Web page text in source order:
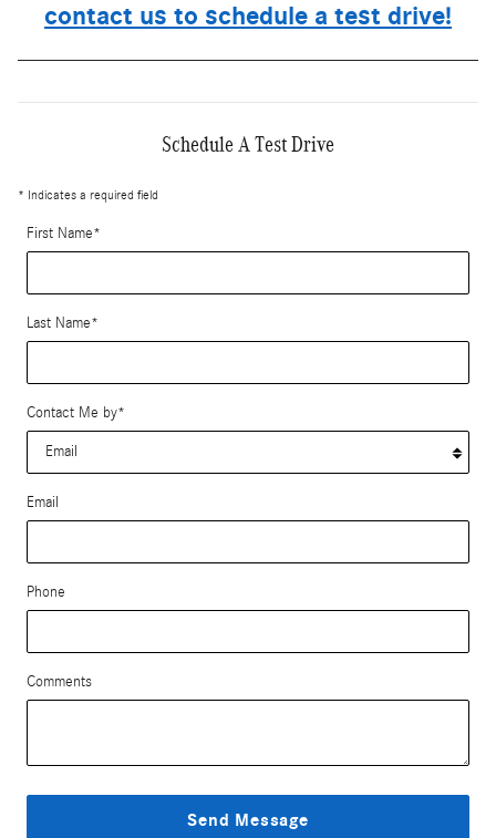
contact us to schedule a test drive!
Schedule A Test Drive
* Indicates a required field
First Name*
Last Name*
Contact Me by*
Email
Phone
Comments
Send Message